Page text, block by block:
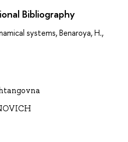
Bibliography
systems, Benaroya, H.,